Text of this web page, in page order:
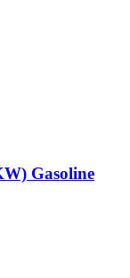
Gasoline